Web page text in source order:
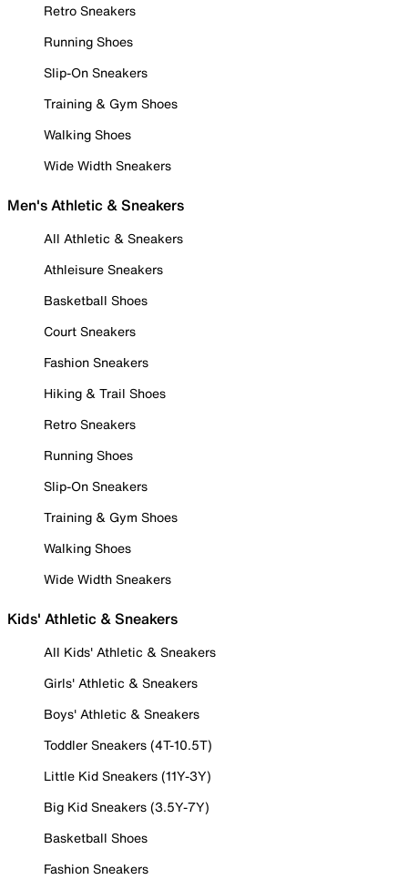
Retro Sneakers
Running Shoes
Slip-On Sneakers
Training & Gym Shoes
Walking Shoes
Wide Width Sneakers
Men's Athletic & Sneakers
All Athletic & Sneakers
Athleisure Sneakers
Basketball Shoes
Court Sneakers
Fashion Sneakers
Hiking & Trail Shoes
Retro Sneakers
Running Shoes
Slip-On Sneakers
Training & Gym Shoes
Walking Shoes
Wide Width Sneakers
Kids' Athletic & Sneakers
All Kids' Athletic & Sneakers
Girls' Athletic & Sneakers
Boys' Athletic & Sneakers
Toddler Sneakers (4T-10.5T)
Little Kid Sneakers (11Y-3Y)
Big Kid Sneakers (3.5Y-7Y)
Basketball Shoes
Fashion Sneakers